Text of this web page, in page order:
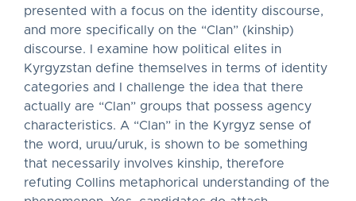
presented with a focus on the identity discourse,
and more specifically on the “Clan” (kinship)
discourse. I examine how political elites in
Kyrgyzstan define themselves in terms of identity
categories and I challenge the idea that there
actually are “Clan” groups that possess agency
characteristics. A “Clan” in the Kyrgyz sense of
the word, uruu/uruk, is shown to be something
that necessarily involves kinship, therefore
refuting Collins metaphorical understanding of the